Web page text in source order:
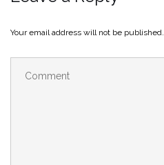
Your email address will not be published.